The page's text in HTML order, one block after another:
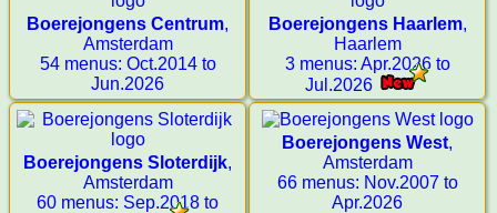
Boerejongens Centrum,
Amsterdam
54 menus: Oct.2014 to
Jun.2026
Boerejongens Haarlem,
Haarlem
3 menus: Apr.2026 to
Jul.2026
Boerejongens Sloterdijk,
Amsterdam
60 menus: Sep.2018 to
Boerejongens West,
Amsterdam
66 menus: Nov.2007 to
Apr.2026